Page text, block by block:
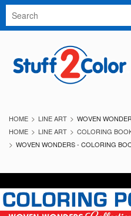
HOME LINE ART
WOVEN
HOME
LINE ART
COLORING
WOVEN WONDERS - COLORING